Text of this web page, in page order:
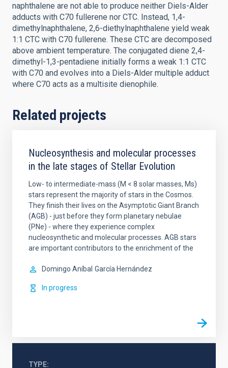
naphthalene are not able to produce neither Diels-Alder
adducts with C70 fullerene nor CTC. Instead, 1,4-
dimethylnaphthalene, 2,6-diethylnaphthalene yield weak
1:1 CTC with C70 fullerene. These CTC are decomposed
above ambient temperature. The conjugated diene 2,4-
dimethyl-1,3-pentadiene initially forms a weak 1:1 CTC
with C70 and evolves into a Diels-Alder multiple adduct
where C70 acts as a multisite dienophile.
Related projects
Nucleosynthesis and molecular processes
in the late stages of Stellar Evolution
Low- to intermediate-mass (M < 8 solar masses, Ms)
stars represent the majority of stars in the Cosmos.
They finish their lives on the Asymptotic Giant Branch
(AGB) - just before they form planetary nebulae
(PNe) - where they experience complex
nucleosynthetic and molecular processes. AGB stars
are important contributors to the enrichment of the
Domingo Aníbal García Hernández
In progress
TYPE